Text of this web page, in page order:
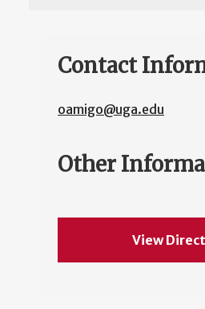
Contact
oamigo@uga.edu
Other
View